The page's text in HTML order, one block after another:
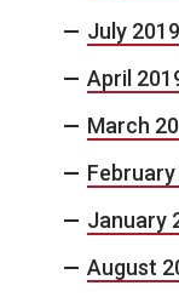
July 2019
April
March
January
August